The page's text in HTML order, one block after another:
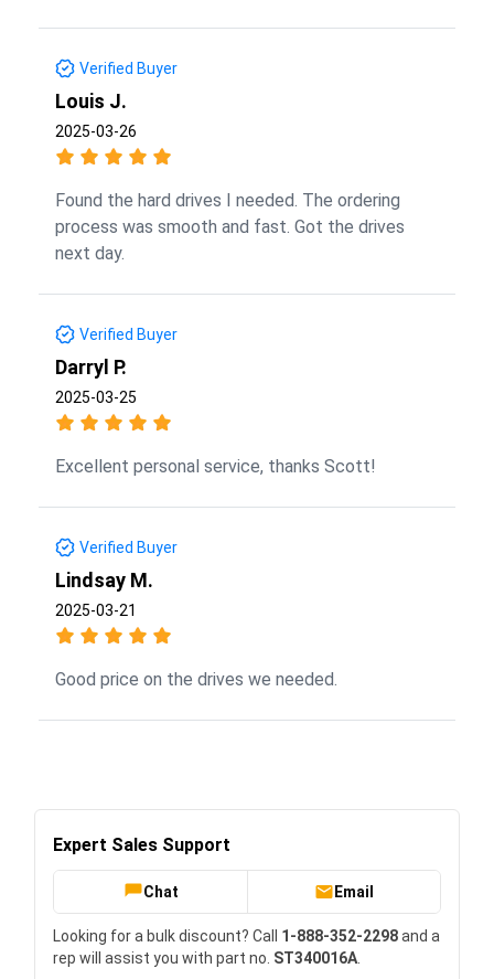
Verified Buyer
Louis J.
2025-03-26
Found the hard drives I needed. The ordering
process was smooth and fast. Got the drives
next day.
Verified Buyer
Darryl P.
2025-03-25
Excellent personal service, thanks Scott!
Verified Buyer
Lindsay M.
2025-03-21
Good price on the drives we needed.
Expert Sales Support
Chat Email
Looking for a bulk discount? Call 1-888-352-2298and a
rep will assist you with part no. ST340016A